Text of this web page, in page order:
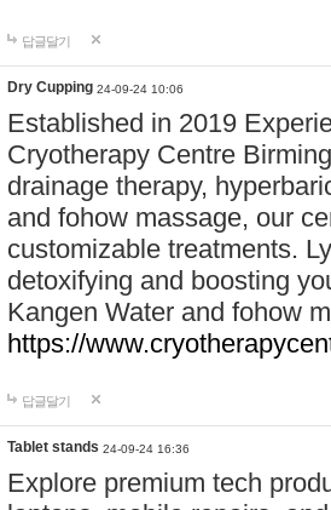
답글달기
Dry Cupping 24-09-24 10:06
Established in 2019
Cryotherapy Centre
drainage therapy,
and fohow massage, our
customizable treatments.
detoxifying and boosting
Kangen Water and fohow
https://
답글달기
Tablet stands 24-09-24 16:36
Explore premium tech